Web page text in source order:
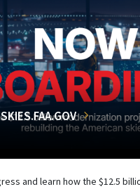
and learn how the $12.5